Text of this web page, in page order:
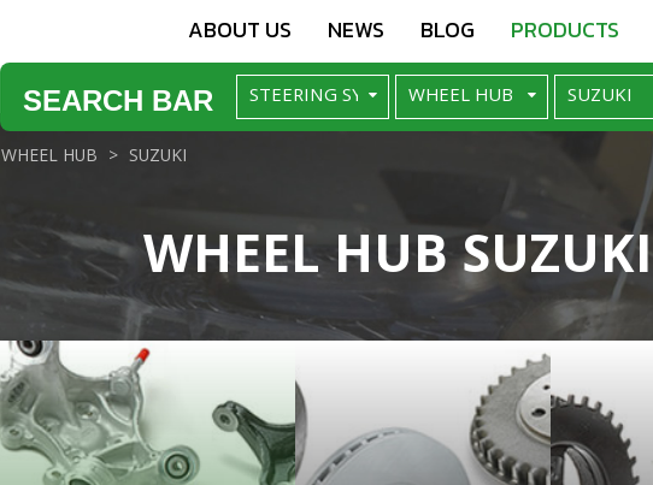
ABOUT US NEWS BLOG PRODUCTS
SEARCH BAR
WHEEL HUB SUZUKI
WHEEL HUB SUZUKI